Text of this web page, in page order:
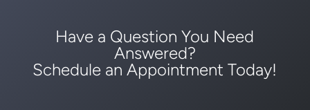
Have a Question You Need
Answered?
Schedule an Appointment Today!